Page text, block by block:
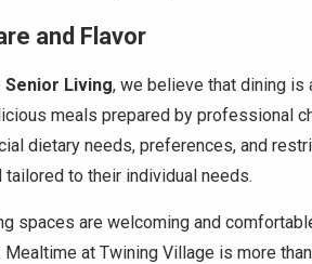
and Flavor
Senior Living, we believe that dining is
meals prepared by professional
dietary needs, preferences, and
to their individual needs.
spaces are welcoming and
at Twining Village is more